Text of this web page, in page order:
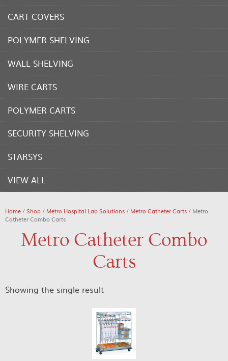
CART COVERS
POLYMER SHELVING
WALL SHELVING
WIRE CARTS
POLYMER CARTS
SECURITY SHELVING
STARSYS
VIEW ALL
Home /Shop / Metro Hospital Lab Solutions / Metro Catheter Carts / Metro
Catheter Combo Carts
Metro Catheter Combo
Carts
Showing the single result